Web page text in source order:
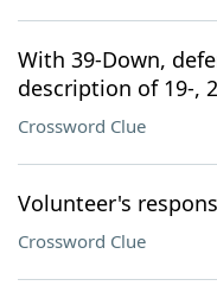
With 39-Down,
description of 19-,
Crossword Clue
Volunteer's
Crossword Clue